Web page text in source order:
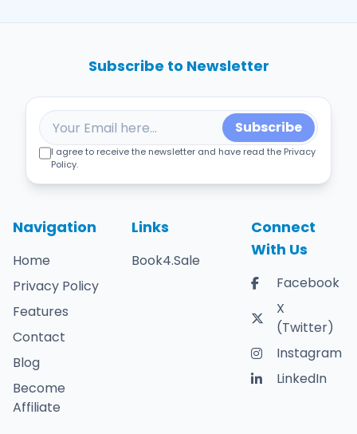
Navigation
Home
Privacy Policy
Features
Contact
Blog
Become
Affiliate
Links
Book4.Sale
Connect
With Us
Facebook
X
(Twitter)
Instagram
LinkedIn
Subscribe to Newsletter
Subscribe
I agree to receive the newsletter and have read the Privacy
Policy.